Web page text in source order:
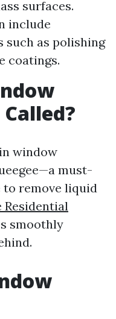
surfaces.
include
as polishing
coatings.
window
must-
to remove liquid
smoothly